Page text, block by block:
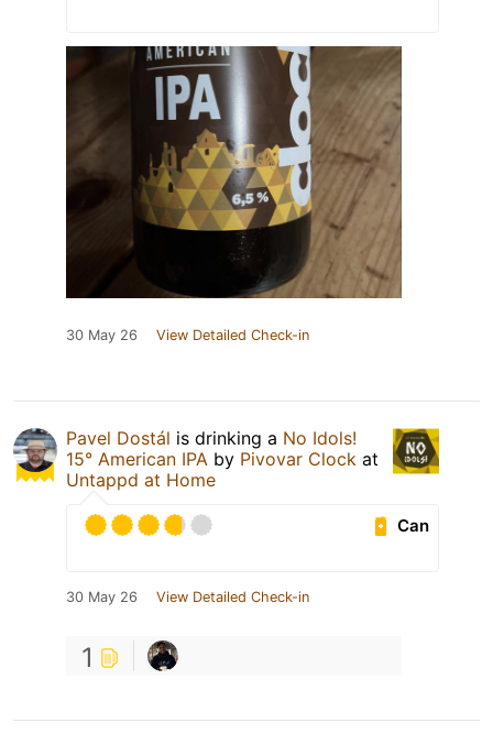
30 May 26 View Detailed Check-in
Pavel Dostál is drinking a No Idols!
15° American IPA by Pivovar Clock at
Untappd at Home
Can
30 May 26 View Detailed Check-in
1